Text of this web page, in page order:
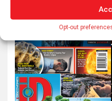
Opt-out